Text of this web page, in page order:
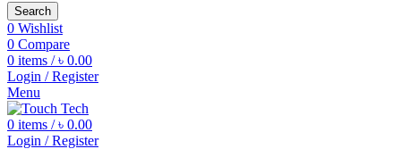
Search
0 Wishlist
0 Compare
0 items / ৳ 0.00
Login / Register
Menu
0 items / ৳ 0.00
Login / Register